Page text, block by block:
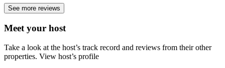
See more reviews
Meet your host
Take a look at the host’s track record and reviews from their other
properties. View host’s profile